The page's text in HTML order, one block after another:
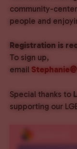
community-
people and
Registration is
To sign up,
email
Special thanks to
supporting our